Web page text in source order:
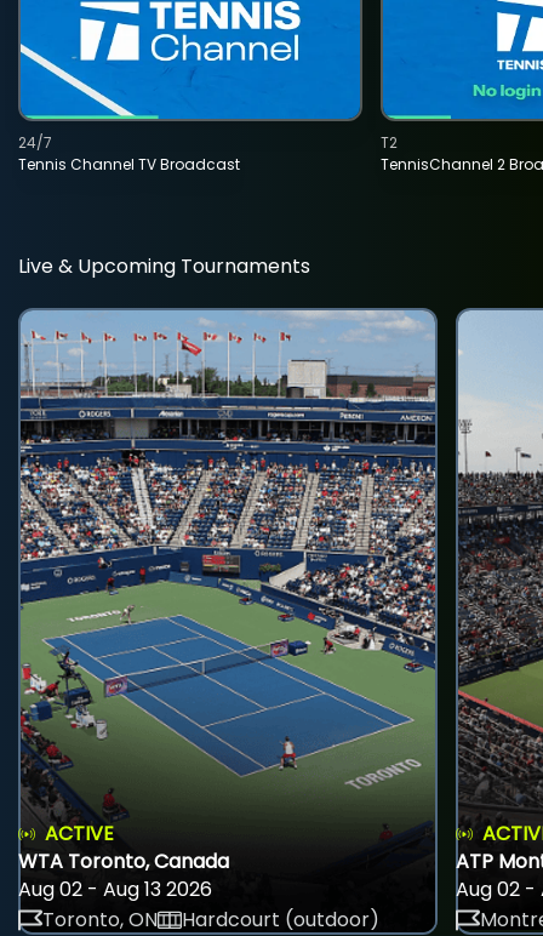
Tennis Channel TV Broadcast
24/7
TennisChannel 2
T2
Live & Upcoming Tournaments
ACTIVE
WTA Toronto, Canada
Aug 02 - Aug 13 2026
Toronto, ON
Hardcourt (outdoor)
ATP
Aug 02 -